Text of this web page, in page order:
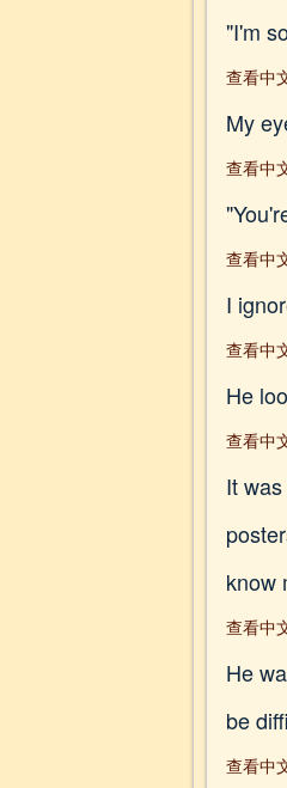
"I'm
查看中
My
查看中
查看中
I
查看中
He
查看中
It
know
查看中
He
be
查看中